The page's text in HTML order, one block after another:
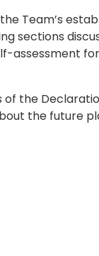
Team’s
sections
assessment
the
the future